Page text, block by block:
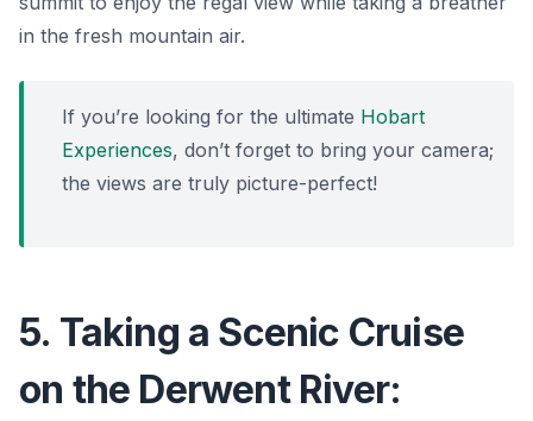
in the fresh mountain air.
If you’re looking for the ultimate Hobart
Experiences, don’t forget to bring your camera;
the views are truly picture-perfect!
5. Taking a Scenic Cruise
on the Derwent River: